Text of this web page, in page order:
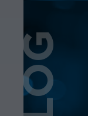
BLOG